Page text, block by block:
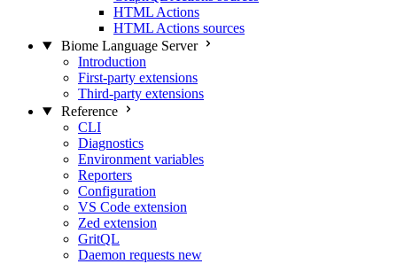
HTML Actions
HTML Actions sources
Biome Language Server
Introduction
First-party extensions
Third-party extensions
Reference
CLI
Diagnostics
Environment variables
Reporters
Configuration
VS Code extension
Zed extension
GritQL
Daemon requests new